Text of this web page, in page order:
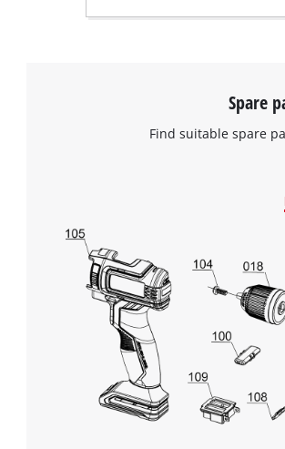
Spare
Find suitable spare